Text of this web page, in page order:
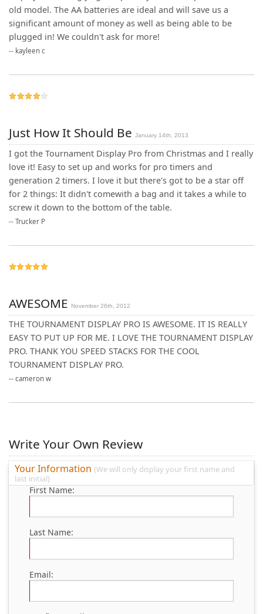
old model. The AA batteries are ideal and will save us a
significant amount of money as well as being able to be
plugged in! We couldn't ask for more!
-- kayleen c
Just How It Should Be January 14th, 2013
I got the Tournament Display Pro from Christmas and I really
love it! Easy to set up and works for pro timers and
generation 2 timers. I love it but there's got to be a star off
for 2 things: It didn't comewith a bag and it takes a while to
screw it down to the bottom of the table.
-- Trucker P
AWESOME November 26th, 2012
THE TOURNAMENT DISPLAY PRO IS AWESOME. IT IS REALLY
EASY TO PUT UP FOR ME. I LOVE THE TOURNAMENT DISPLAY
PRO. THANK YOU SPEED STACKS FOR THE COOL
TOURNAMENT DISPLAY PRO.
-- cameron w
Write Your Own Review
Your Information (We will only display your first name and
last initial)
First Name:
Last Name:
Email: